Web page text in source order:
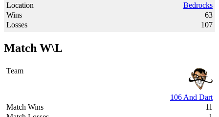
Bedrocks
63
107
Match W\L
106 And Dart
11